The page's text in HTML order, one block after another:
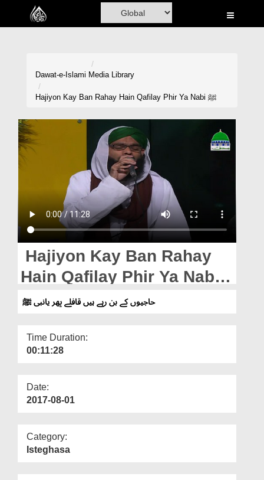
Home
Volunteer Portal
Rohani Ilaj
Magazine
Departments
Dawat-e-Islami Media Library
Hajiyon Kay Ban Rahay Hain Qafilay Phir Ya Nabi ﷺ
Hajiyon Kay Ban Rahay
Hain Qafilay Phir Ya Nabi
ﷺ
حاجیوں کے بن رہے ہیں قافلے پھر یانبی ﷺ
Time Duration:
00:11:28
Date:
2017-08-01
Category:
Isteghasa